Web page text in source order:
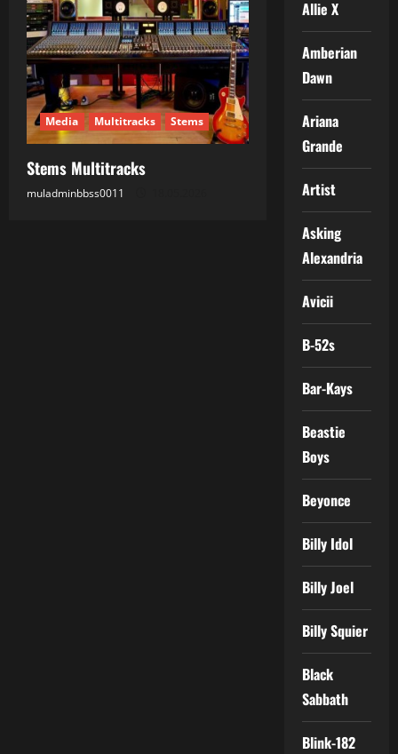
Media Multitracks Stems
Stems Multitracks
muladminbbss0011
Allie X
Amberian
Dawn
Ariana
Grande
Artist
Asking
Alexandria
Avicii
B-52s
Bar-Kays
Beastie
Boys
Beyonce
Billy Idol
Billy Joel
Billy Squier
Black
Sabbath
Blink-182